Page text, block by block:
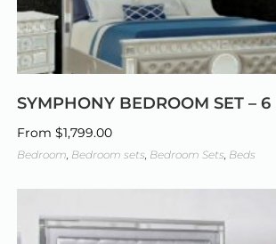
SYMPHONY BEDROOM SET – 6
From $1,799.00
Bedroom Bedroom sets Bedroom Sets Beds